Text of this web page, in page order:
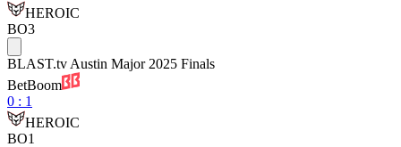
HEROIC
BO3
BLAST.tv Austin Major 2025 Finals
BetBoom
0 : 1
HEROIC
BO1